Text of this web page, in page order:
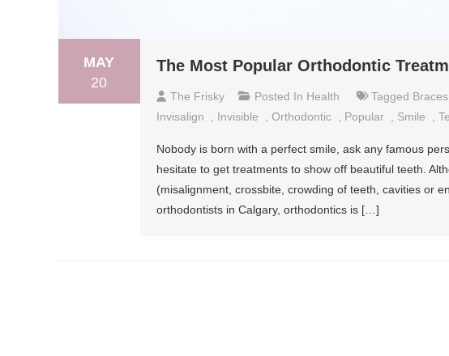
MAY
20
The Most Popular Orthodontic
The Frisky Posted In Health Tagged Braces
Invisalign
, Invisible , Orthodontic , Popular , Smile ,
Nobody is born with a perfect smile, ask any famous
hesitate to get treatments to show off beautiful teeth.
(misalignment, crossbite, crowding of teeth, cavities or
orthodontists in Calgary, orthodontics is […]